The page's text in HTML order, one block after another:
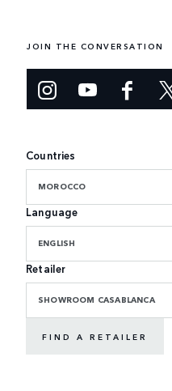
JOIN THE CONVERSATION
Countries
MOROCCO
Language
ENGLISH
Retailer
SHOWROOM CASABLANCA
FIND A RETAILER